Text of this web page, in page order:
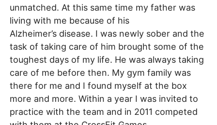
unmatched. At this same time my father was
living with me because of his
Alzheimer’s disease. I was newly sober and the
task of taking care of him brought some of the
toughest days of my life. He was always taking
care of me before then. My gym family was
there for me and I found myself at the box
more and more. Within a year I was invited to
practice with the team and in 2011 competed